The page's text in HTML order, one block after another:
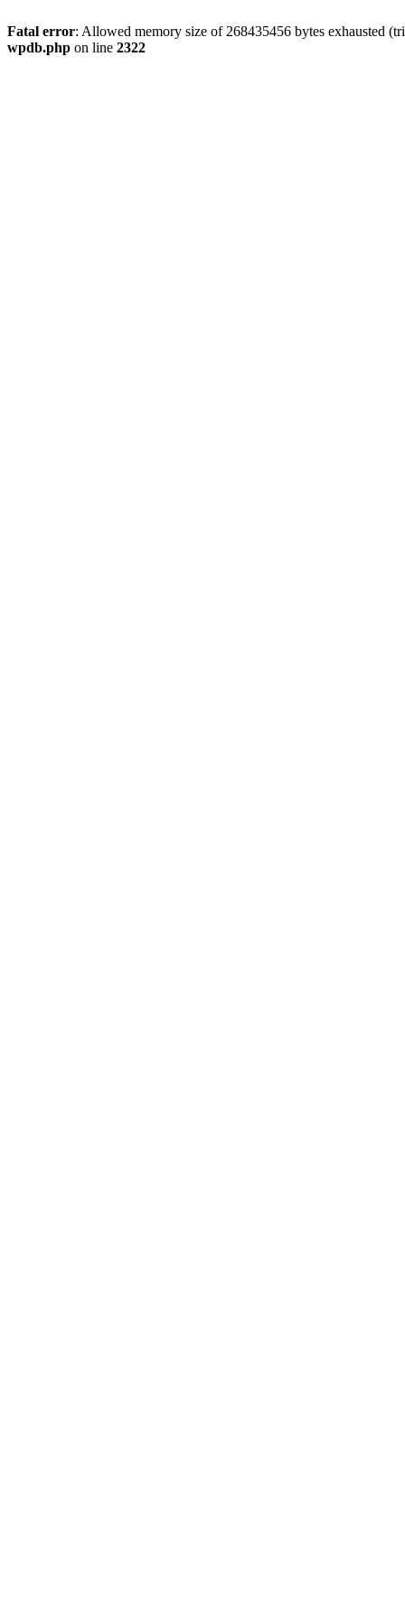
Fatal error: Allowed memory size of 268435456 bytes exhausted
wpdb.php on line 2322